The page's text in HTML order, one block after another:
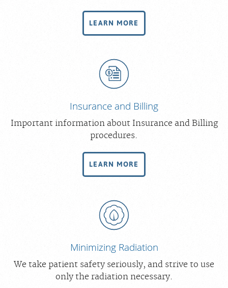
Chat With Us
Careers
LEARN MORE
Insurance and Billing
Important information about Insurance and Billing
procedures.
LEARN MORE
Minimizing Radiation
We take patient safety seriously, and strive to use
only the radiation necessary.